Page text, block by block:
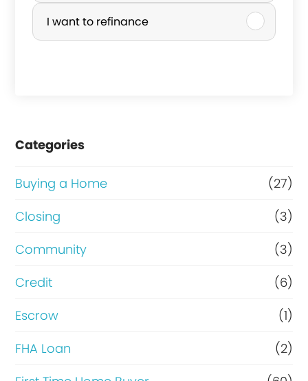
r
c
e
r
R
f
i
n
n
I want to refinance
Categories
Buying a Home
(27)
Closing
(3)
Community
(3)
Credit
(6)
Escrow
(1)
FHA Loan
(2)